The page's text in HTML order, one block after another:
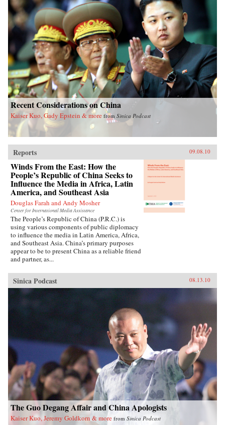
Recent Considerations on China
Kaiser Kuo, Gady Epstein & more from Sinica Podcast
Reports 09.08.10
Winds From the East: How the
People’s Republic of China Seeks to
Influence the Media in Africa, Latin
America, and Southeast Asia
Douglas Farah and Andy Mosher
Center for International Media Assistance
The People’s Republic of China (P.R.C.) is
using various components of public diplomacy
to influence the media in Latin America, Africa,
and Southeast Asia. China’s primary purposes
appear to be to present China as a reliable friend
and partner, as...
Sinica Podcast 08.13.10
The Guo Degang Affair and China Apologists
Kaiser Kuo, Jeremy Goldkorn & more from Sinica Podcast